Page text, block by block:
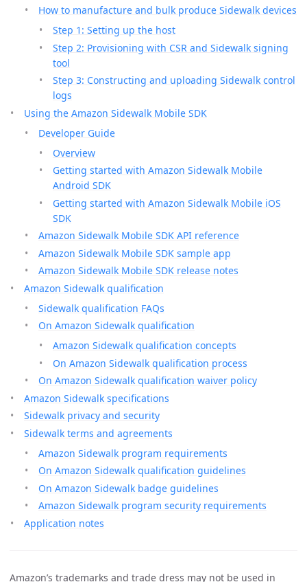
How to manufacture and bulk produce Sidewalk devices
Step 1: Setting up the host
Step 2: Provisioning with CSR and Sidewalk signing
tool
Step 3: Constructing and uploading Sidewalk control
logs
Using the Amazon Sidewalk Mobile SDK
Developer Guide
Overview
Getting started with Amazon Sidewalk Mobile
Android SDK
Getting started with Amazon Sidewalk Mobile iOS
SDK
Amazon Sidewalk Mobile SDK API reference
Amazon Sidewalk Mobile SDK sample app
Amazon Sidewalk Mobile SDK release notes
Amazon Sidewalk qualification
Sidewalk qualification FAQs
On Amazon Sidewalk qualification
Amazon Sidewalk qualification concepts
On Amazon Sidewalk qualification process
On Amazon Sidewalk qualification waiver policy
Amazon Sidewalk specifications
Sidewalk privacy and security
Sidewalk terms and agreements
Amazon Sidewalk program requirements
On Amazon Sidewalk qualification guidelines
On Amazon Sidewalk badge guidelines
Amazon Sidewalk program security requirements
Application notes
Amazon’s trademarks and trade dress may not be used in